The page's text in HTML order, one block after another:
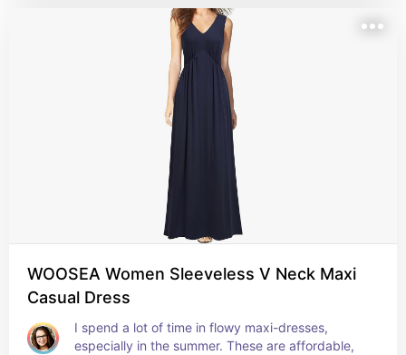
WOOSEA Women Sleeveless V Neck Maxi
Casual Dress
I spend a lot of time in flowy maxi-dresses,
especially in the summer. These are affordable,